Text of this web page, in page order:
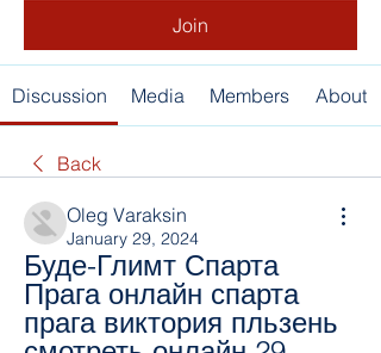
Join
Discussion Media Members About
Back
Oleg Varaksin
January 29, 2024
Буде-Глимт Спарта
Прага онлайн спарта
прага виктория пльзень